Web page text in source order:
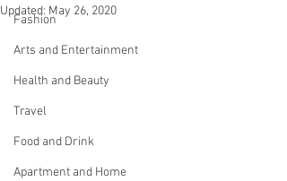
Fashion
Arts and Entertainment
Health and Beauty
Travel
Food and Drink
Apartment and Home
Updated: May 26, 2020